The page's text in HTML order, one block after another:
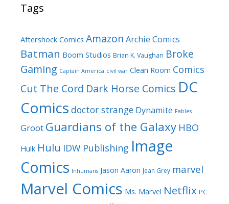
Tags
Aftershock Comics Amazon Archie Comics
Batman Boom Studios Brian K. Vaughan Broke
Gaming Captain America civil war Clean Room Comics
Cut The Cord Dark Horse Comics DC
Comics doctor strange Dynamite Fables
Groot Guardians of the Galaxy HBO
Hulk Hulu IDW Publishing Image
Comics Inhumans Jason Aaron Jean Grey marvel
Marvel Comics Ms. Marvel Netflix PC